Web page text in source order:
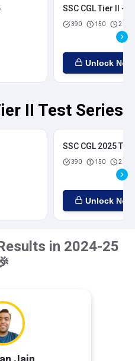
SSC CGL Tier II -
390 150 2 Hrs
Unlock Now
II Test Series
SSC CGL 2025
390 150 2 Hrs
Unlock Now
in 2024-25